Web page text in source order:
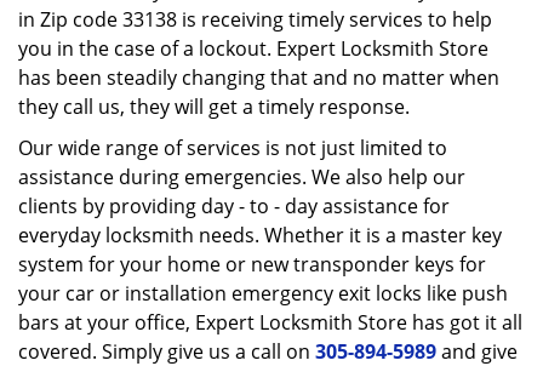
in Zip code 33138 is receiving timely services to help
you in the case of a lockout. Expert Locksmith Store
has been steadily changing that and no matter when
they call us, they will get a timely response.
Our wide range of services is not just limited to
assistance during emergencies. We also help our
clients by providing day - to - day assistance for
everyday locksmith needs. Whether it is a master key
system for your home or new transponder keys for
your car or installation emergency exit locks like push
bars at your office, Expert Locksmith Store has got it all
covered. Simply give us a call on 305-894-5989and give